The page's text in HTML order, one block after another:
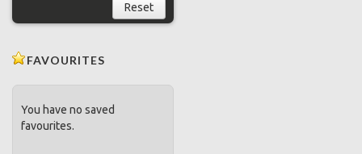
Reset
FAVOURITES
You have no saved
favourites.